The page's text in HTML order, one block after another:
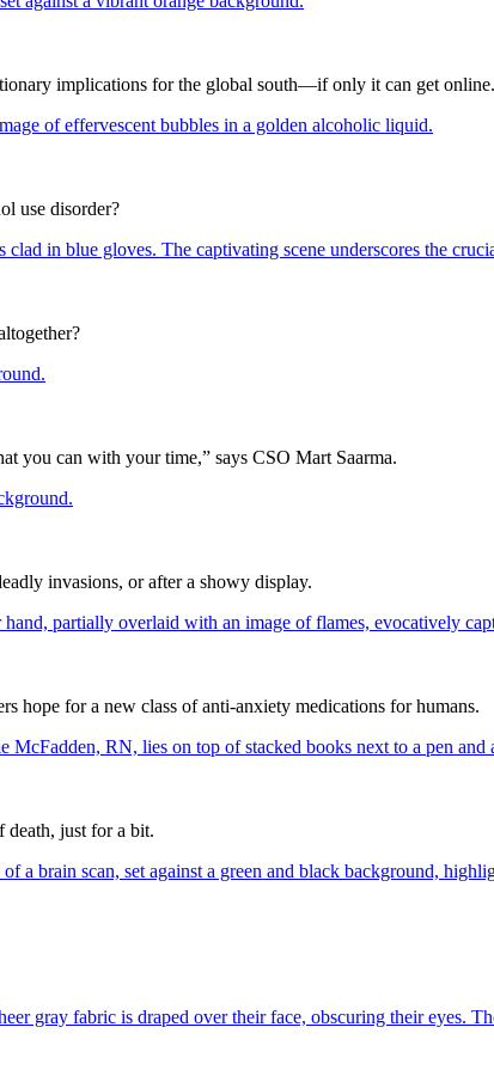
implications for the global south—if only it can get online.
use disorder?
you can with your time,” says CSO Mart Saarma.
invasions, or after a showy display.
hope for a new class of anti-anxiety medications for humans.
death, just for a bit.